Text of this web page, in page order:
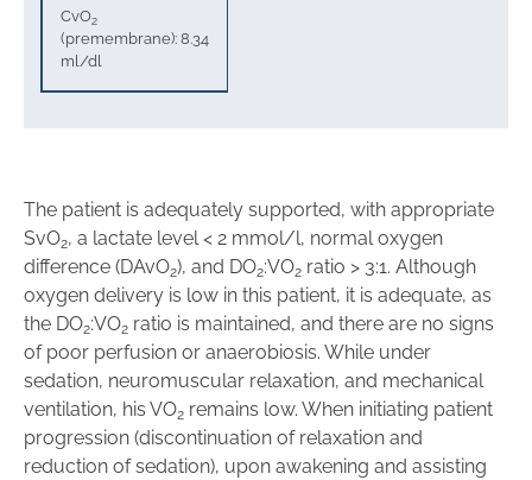
CvO2
(premembrane): 8.34
ml/dl
The patient is adequately supported, with appropriate
SvO2, a lactate level < 2 mmol/l, normal oxygen
difference (DAvO2), and DO2:VO2 ratio > 3:1. Although
oxygen delivery is low in this patient, it is adequate, as
the DO2:VO2 ratio is maintained, and there are no signs
of poor perfusion or anaerobiosis. While under
sedation, neuromuscular relaxation, and mechanical
ventilation, his VO2 remains low. When initiating patient
progression (discontinuation of relaxation and
reduction of sedation), upon awakening and assisting